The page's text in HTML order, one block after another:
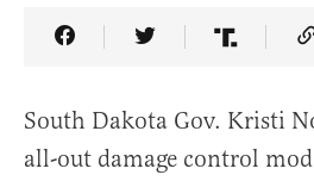
Share Article on
Share Article
Share
South Dakota Gov. Kristi
all-out damage control